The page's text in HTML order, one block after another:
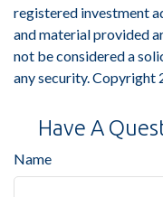
registered investment
and material provided
not be considered a
any security. Copyright
Have A
Name